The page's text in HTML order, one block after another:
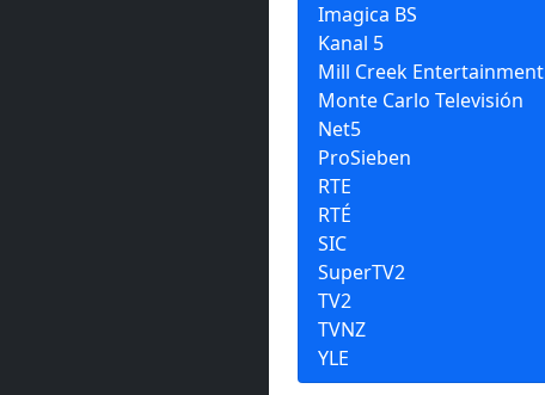
Imagica BS
Kanal 5
Mill Creek Entertainment
Monte Carlo Televisión
Net5
ProSieben
RTE
RTÉ
SIC
SuperTV2
TV2
TVNZ
YLE